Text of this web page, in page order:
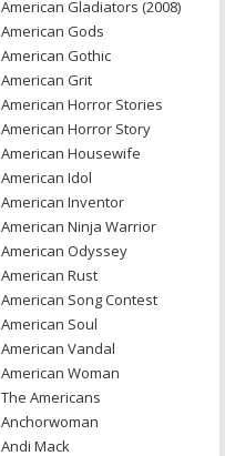
American Gladiators (2008)
American Gods
American Gothic
American Grit
American Horror Stories
American Horror Story
American Housewife
American Idol
American Inventor
American Ninja Warrior
American Odyssey
American Rust
American Song Contest
American Soul
American Vandal
American Woman
The Americans
Anchorwoman
Andi Mack